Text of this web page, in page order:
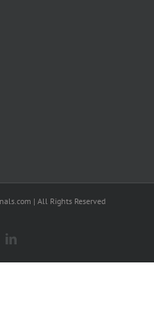
| All Rights Reserved
LinkedIn